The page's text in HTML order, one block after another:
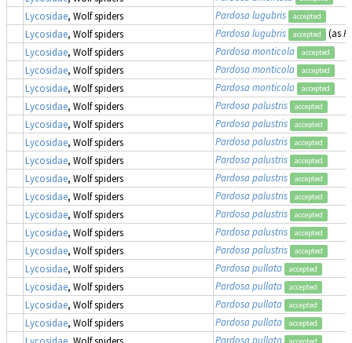
Lycosidae, Wolf spiders Pardosa lugubris accepted
Lycosidae, Wolf spiders Pardosa lugubris accepted (as
Lycosidae, Wolf spiders Pardosa monticola accepted
Lycosidae, Wolf spiders Pardosa monticola accepted
Lycosidae, Wolf spiders Pardosa monticola accepted
Lycosidae, Wolf spiders Pardosa palustris accepted
Lycosidae, Wolf spiders Pardosa palustris accepted
Lycosidae, Wolf spiders Pardosa palustris accepted
Lycosidae, Wolf spiders Pardosa palustris accepted
Lycosidae, Wolf spiders Pardosa palustris accepted
Lycosidae, Wolf spiders Pardosa palustris accepted
Lycosidae, Wolf spiders Pardosa palustris accepted
Lycosidae, Wolf spiders Pardosa palustris accepted
Lycosidae, Wolf spiders Pardosa palustris accepted
Lycosidae, Wolf spiders Pardosa pullata accepted
Lycosidae, Wolf spiders Pardosa pullata accepted
Lycosidae, Wolf spiders Pardosa pullata accepted
Lycosidae, Wolf spiders Pardosa pullata accepted
Lycosidae, Wolf spiders Pardosa pullata accepted